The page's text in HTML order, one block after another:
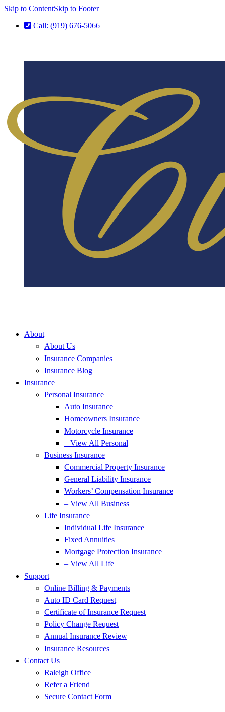
Skip to ContentSkip to Footer
Call: (919) 676-5066
About
About Us
Insurance Companies
Insurance Blog
Insurance
Personal Insurance
Auto Insurance
Homeowners Insurance
Motorcycle Insurance
– View All Personal
Business Insurance
Commercial Property Insurance
General Liability Insurance
Workers’ Compensation Insurance
– View All Business
Life Insurance
Individual Life Insurance
Fixed Annuities
Mortgage Protection Insurance
– View All Life
Support
Online Billing & Payments
Auto ID Card Request
Certificate of Insurance Request
Policy Change Request
Annual Insurance Review
Insurance Resources
Contact Us
Raleigh Office
Refer a Friend
Secure Contact Form